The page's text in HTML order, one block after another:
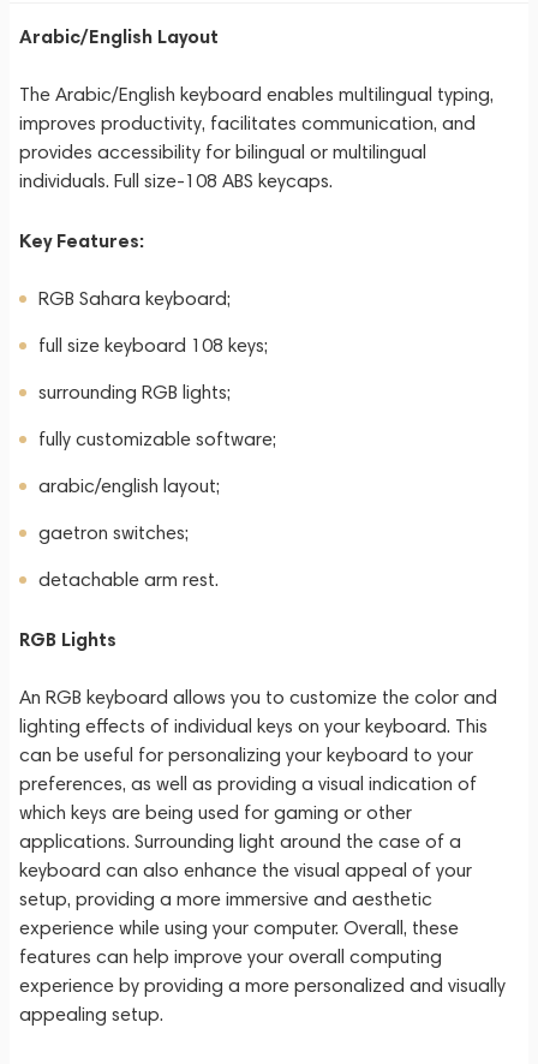
Arabic/English Layout
The Arabic/English keyboard enables multilingual typing,
improves productivity, facilitates communication, and
provides accessibility for bilingual or multilingual
individuals. Full size-108 ABS keycaps.
Key Features:
RGB Sahara keyboard;
full size keyboard 108 keys;
surrounding RGB lights;
fully customizable software;
arabic/english layout;
gaetron switches;
detachable arm rest.
RGB Lights
An RGB keyboard allows you to customize the color and
lighting effects of individual keys on your keyboard. This
can be useful for personalizing your keyboard to your
preferences, as well as providing a visual indication of
which keys are being used for gaming or other
applications. Surrounding light around the case of a
keyboard can also enhance the visual appeal of your
setup, providing a more immersive and aesthetic
experience while using your computer. Overall, these
features can help improve your overall computing
experience by providing a more personalized and visually
appealing setup.